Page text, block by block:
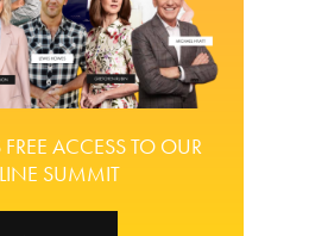
ACCESS TO OUR
SUMMIT